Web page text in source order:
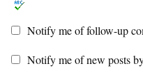
Notify me of follow-up
Notify me of new posts